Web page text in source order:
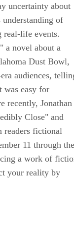
uncertainty about
of
real-life events.
a novel about a
Dust Bowl,
audiences,
was easy for
recently, Jonathan
Close" and
fictional
11 through the
a work of
your reality by